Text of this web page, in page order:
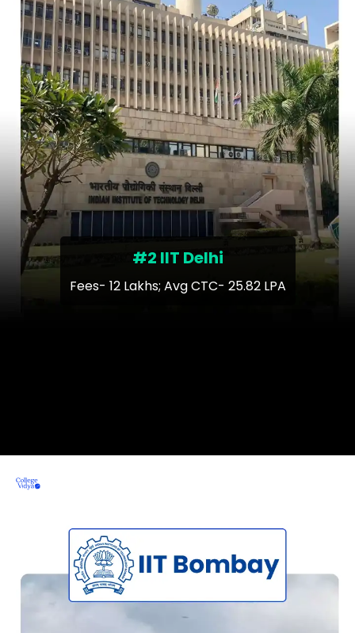
#2 IIT Delhi
Fees- 12 Lakhs; Avg CTC- 25.82 LPA